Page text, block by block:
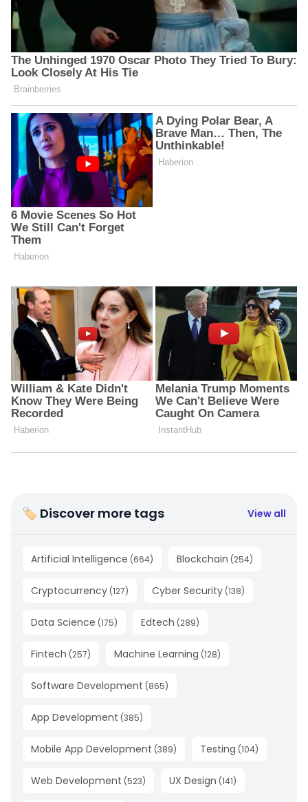
🏷 Discover more tags View all
Artificial Intelligence (664) Blockchain (254)
Cryptocurrency (127) Cyber Security (138)
Data Science (175) Edtech (289)
Fintech (257) Machine Learning (128)
Software Development (865)
App Development (385)
Mobile App Development (389) Testing (104)
Web Development (523) UX Design (141)